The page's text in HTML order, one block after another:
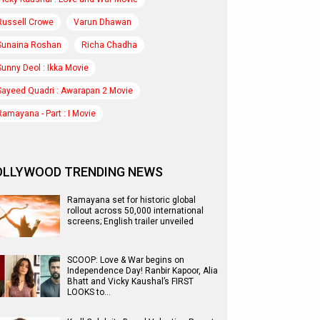
Crowe Varun Dhawan
Roshan Richa Chadha
Deol : Ikka Movie
Quadri : Awarapan 2 Movie
- Part : I Movie
TRENDING NEWS
Ramayana set for historic global
rollout across 50,000 international
screens; English trailer unveiled
SCOOP: Love & War begins on
Independence Day! Ranbir Kapoor, Alia
Bhatt and Vicky Kaushal’s FIRST
LOOKS to…